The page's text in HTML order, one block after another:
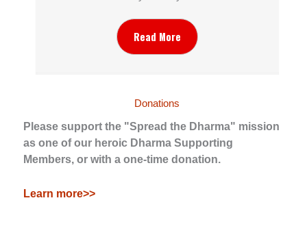
Read More
Donations
Please support the "Spread the Dharma" mission
as one of our heroic Dharma Supporting
Members, or with a one-time donation.
Learn more>>